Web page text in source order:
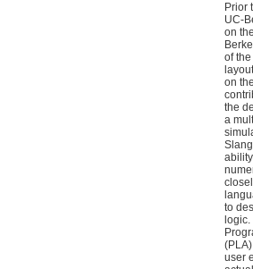
Prior
UC-
on
of
on
the
a
to
user